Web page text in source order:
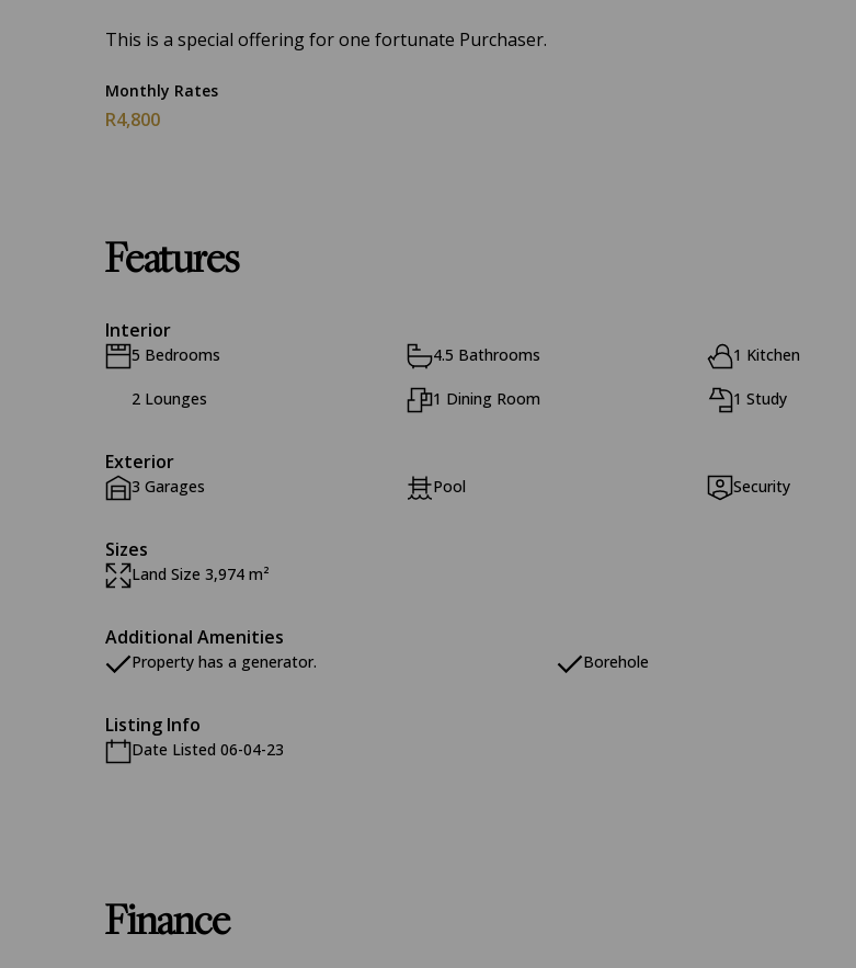
This is a special offering for one fortunate Purchaser.
Monthly Rates
R4,800
Features
Interior
5 Bedrooms 4.5 Bathrooms 1 Kitchen
2 Lounges 1 Dining Room 1 Study
Exterior
3 Garages Pool Security
Sizes
Land Size 3,974 m²
Additional Amenities
Property has a generator. Borehole
Listing Info
Date Listed 06-04-23
Finance